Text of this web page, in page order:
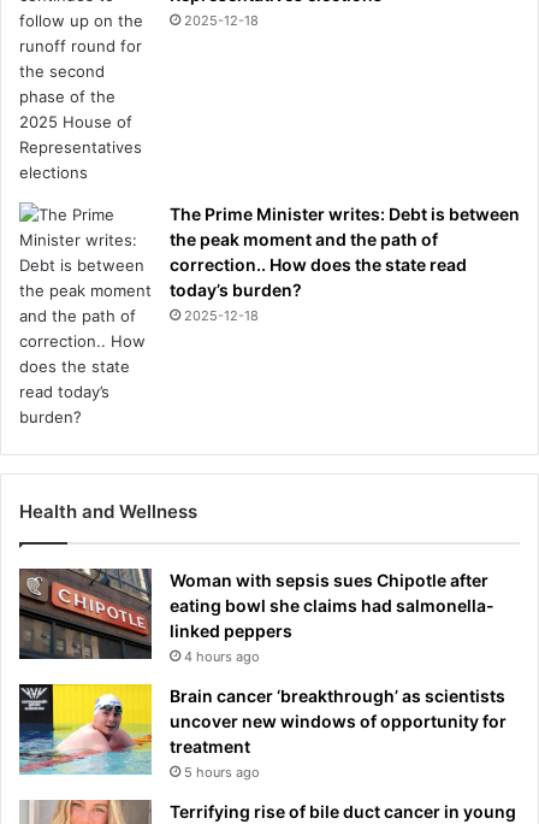
2025-12-18
The Prime Minister writes: Debt is between
the peak moment and the path of
correction.. How does the state read
today’s burden?
2025-12-18
Health and Wellness
Woman with sepsis sues Chipotle after
eating bowl she claims had salmonella-
linked peppers
4 hours ago
Brain cancer ‘breakthrough’ as scientists
uncover new windows of opportunity for
treatment
5 hours ago
Terrifying rise of bile duct cancer in young